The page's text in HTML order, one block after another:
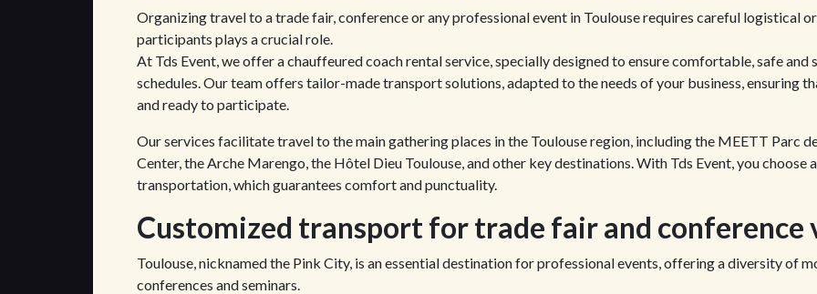
Organizing travel to a trade fair, conference or any professional event in Toulouse requires careful logistical
participants plays a crucial role.
At Tds Event, we offer a chauffeured coach rental service, specially designed to ensure comfortable, safe
schedules. Our team offers tailor-made transport solutions, adapted to the needs of your business, ensuring
and ready to participate.
Our services facilitate travel to the main gathering places in the Toulouse region, including the MEETT Parc
Center, the Arche Marengo, the Hôtel Dieu Toulouse, and other key destinations. With Tds Event, you
transportation, which guarantees comfort and punctuality.
Customized transport for trade fair and conference
Toulouse, nicknamed the Pink City, is an essential destination for professional events, offering a diversity of
conferences and seminars.